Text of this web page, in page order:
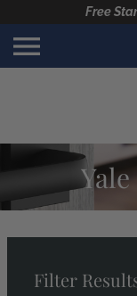
Free
Filter